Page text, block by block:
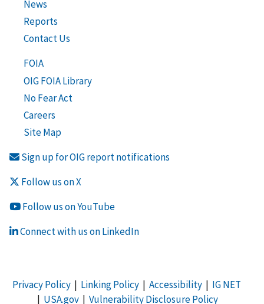
News
Reports
Contact Us
FOIA
OIG FOIA Library
No Fear Act
Careers
Site Map
Sign up for OIG report notifications
Follow us on X
Follow us on YouTube
Connect with us on LinkedIn
Privacy Policy| Linking Policy| Accessibility| IG NET
| USA.gov| Vulnerability Disclosure Policy